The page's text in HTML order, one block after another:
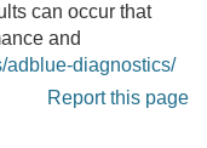
can occur that
and
adblue-diagnostics/
Report this page